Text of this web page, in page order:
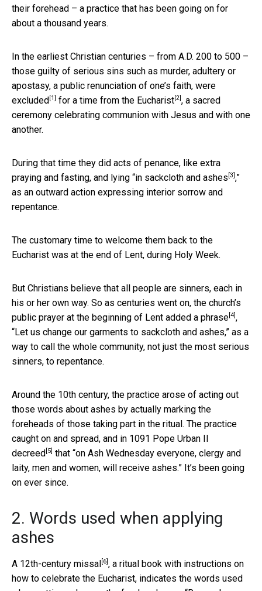
their forehead – a practice that has been going on for
about a thousand years.
In the earliest Christian centuries – from A.D. 200 to 500 –
those guilty of serious sins such as murder, adultery or
apostasy, a public renunciation of one’s faith, were
excluded [1] for a time from the Eucharist [2] , a sacred
ceremony celebrating communion with Jesus and with one
another.
During that time they did acts of penance, like extra
praying and fasting, and lying “in sackcloth and ashes [3] ,”
as an outward action expressing interior sorrow and
repentance.
The customary time to welcome them back to the
Eucharist was at the end of Lent, during Holy Week.
But Christians believe that all people are sinners, each in
his or her own way. So as centuries went on, the church’s
public prayer at the beginning of Lent added a phrase [4] ,
“Let us change our garments to sackcloth and ashes,” as a
way to call the whole community, not just the most serious
sinners, to repentance.
Around the 10th century, the practice arose of acting out
those words about ashes by actually marking the
foreheads of those taking part in the ritual. The practice
caught on and spread, and in 1091 Pope Urban II
decreed [5] that “on Ash Wednesday everyone, clergy and
laity, men and women, will receive ashes.” It’s been going
on ever since.
2. Words used when applying
ashes
A 12th-century missal [6] , a ritual book with instructions on
how to celebrate the Eucharist, indicates the words used